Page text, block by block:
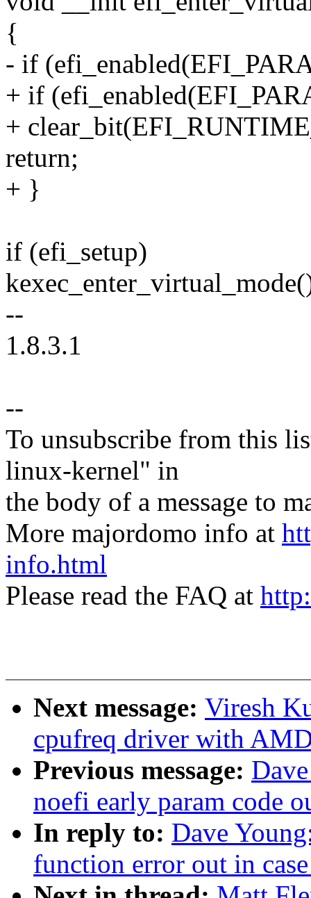
{
- if
+ if
+
return;
+ }
if (efi_setup)
--
1.8.3.1
--
To unsubscribe from this
linux-kernel" in
the body of a message to
More majordomo info at
info.html
Please read the FAQ at
Next message: Viresh
cpufreq driver with
Previous message:
noefi early param code
In reply to: Dave
function error out in